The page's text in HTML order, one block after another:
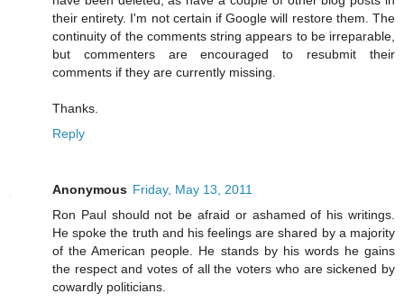
their entirety. I'm not certain if Google will restore them. The
continuity of the comments string appears to be irreparable,
but commenters are encouraged to resubmit their
comments if they are currently missing.
Thanks.
Reply
Anonymous Friday, May 13, 2011
Ron Paul should not be afraid or ashamed of his writings.
He spoke the truth and his feelings are shared by a majority
of the American people. He stands by his words he gains
the respect and votes of all the voters who are sickened by
cowardly politicians.